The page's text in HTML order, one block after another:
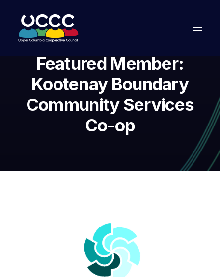
Featured Member:
Kootenay Boundary
Community Services
Co-op